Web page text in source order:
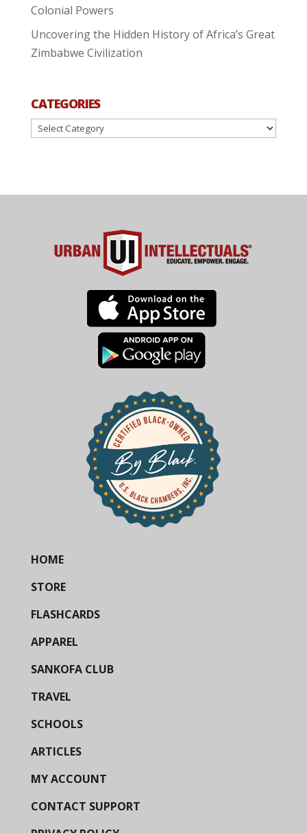
Colonial Powers
Uncovering the Hidden History of Africa’s Great
Zimbabwe Civilization
CATEGORIES
Categories
HOME
STORE
FLASHCARDS
APPAREL
SANKOFA CLUB
TRAVEL
SCHOOLS
ARTICLES
MY ACCOUNT
CONTACT SUPPORT